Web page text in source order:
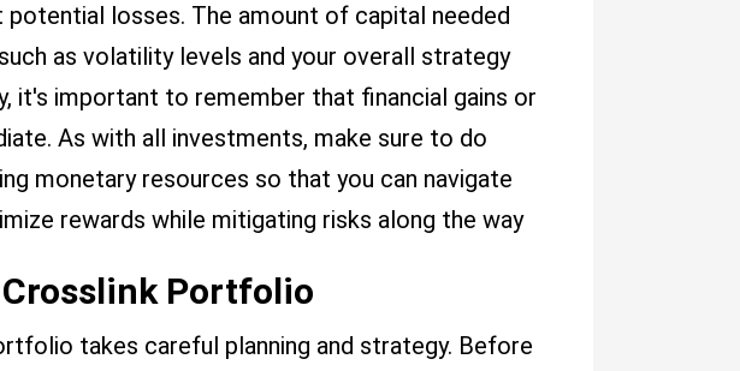
losses. The amount of capital needed
as volatility levels and your overall strategy
it's important to remember that financial gains or
As with all investments, make sure to do
monetary resources so that you can navigate
rewards while mitigating risks along the way
Portfolio
takes careful planning and strategy. Before